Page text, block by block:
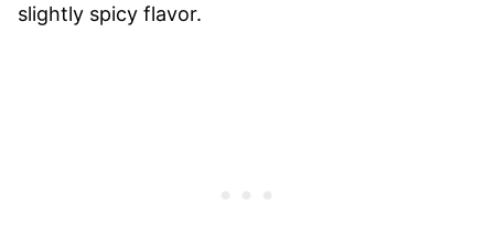
slightly spicy flavor.